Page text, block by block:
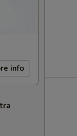
info